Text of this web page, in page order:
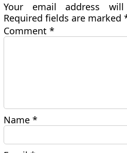
Your email address
Required fields are marked
Comment*
Name*